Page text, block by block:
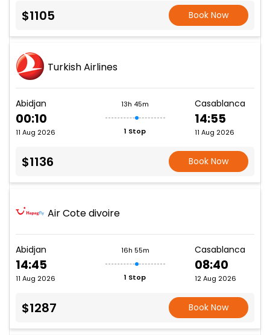
$1105 Book Now
Turkish Airlines
Abidjan
00:10
11 Aug 2026
13h 45m
1 Stop
Casablanca
14:55
11 Aug 2026
$1136 Book Now
Air Cote divoire
Abidjan
14:45
11 Aug 2026
16h 55m
1 Stop
Casablanca
08:40
12 Aug 2026
$1287 Book Now